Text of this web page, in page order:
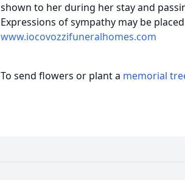
shown to her during her stay and
Expressions of sympathy may be
www.iocovozzifuneralhomes.com
To send flowers or plant a memorial